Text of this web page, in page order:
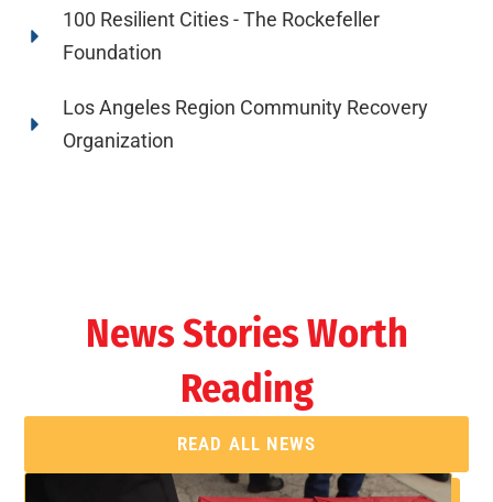
100 Resilient Cities - The Rockefeller
Foundation
Los Angeles Region Community Recovery
Organization
News Stories Worth
Reading
READ ALL NEWS